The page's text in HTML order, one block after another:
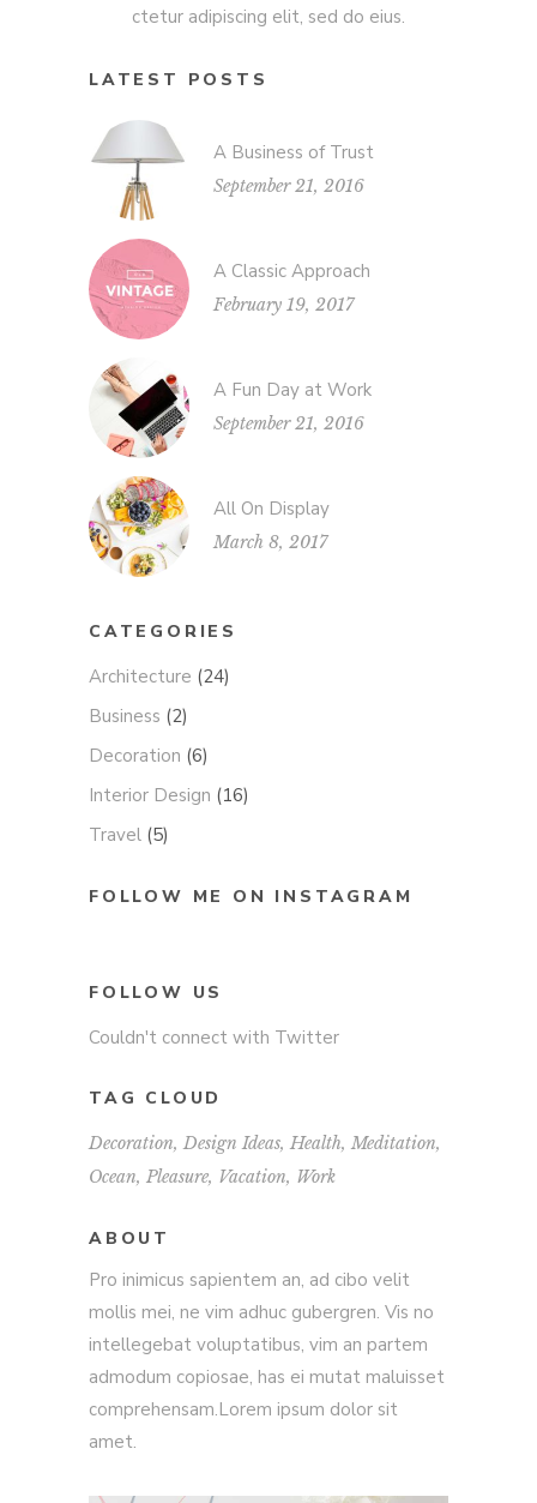
ctetur adipiscing elit, sed do eius.
LATEST POSTS
A Business of Trust
September 21, 2016
A Classic Approach
February 19, 2017
A Fun Day at Work
September 21, 2016
All On Display
March 8, 2017
CATEGORIES
Architecture (24)
Business (2)
Decoration (6)
Interior Design (16)
Travel (5)
FOLLOW ME ON INSTAGRAM
FOLLOW US
Couldn't connect with Twitter
TAG CLOUD
Decoration Design Ideas Health Meditation
Ocean Pleasure Vacation Work
ABOUT
Pro inimicus sapientem an, ad cibo velit
mollis mei, ne vim adhuc gubergren. Vis no
intellegebat voluptatibus, vim an partem
admodum copiosae, has ei mutat maluisset
comprehensam.Lorem ipsum dolor sit
amet.